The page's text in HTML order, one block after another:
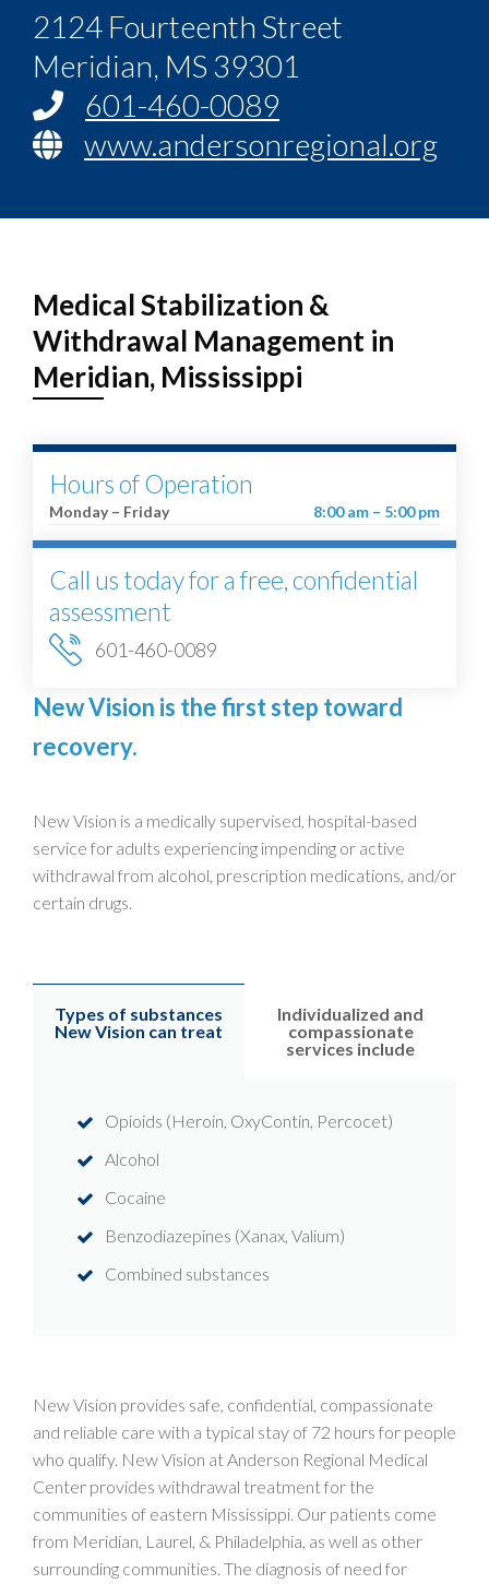
2124 Fourteenth Street
Meridian, MS 39301
601-460-0089
www.andersonregional.org
Medical Stabilization &
Withdrawal Management in
Meridian, Mississippi
Hours of Operation
Monday – Friday 8:00 am – 5:00 pm
Call us today for a free, confidential
assessment
601-460-0089
New Vision is the first step toward
recovery.
New Vision is a medically supervised, hospital-based
service for adults experiencing impending or active
withdrawal from alcohol, prescription medications, and/or
certain drugs.
Types of substances
New Vision can treat
Individualized and
compassionate
services include
Opioids (Heroin, OxyContin, Percocet)
Alcohol
Cocaine
Benzodiazepines (Xanax, Valium)
Combined substances
New Vision provides safe, confidential, compassionate
and reliable care with a typical stay of 72 hours for people
who qualify. New Vision at Anderson Regional Medical
Center provides withdrawal treatment for the
communities of eastern Mississippi. Our patients come
from Meridian, Laurel, & Philadelphia, as well as other
surrounding communities. The diagnosis of need for